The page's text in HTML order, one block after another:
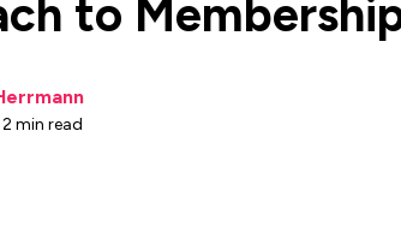
to
min read